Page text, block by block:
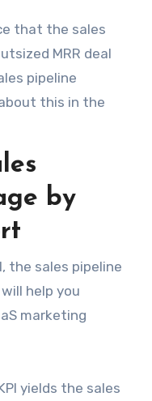
that the sales
MRR deal
pipeline
this in the
by
the sales pipeline
help you
marketing
yields the sales